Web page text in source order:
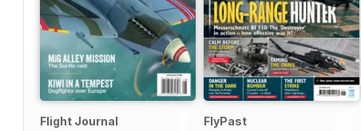
Flight Journal FlyPast